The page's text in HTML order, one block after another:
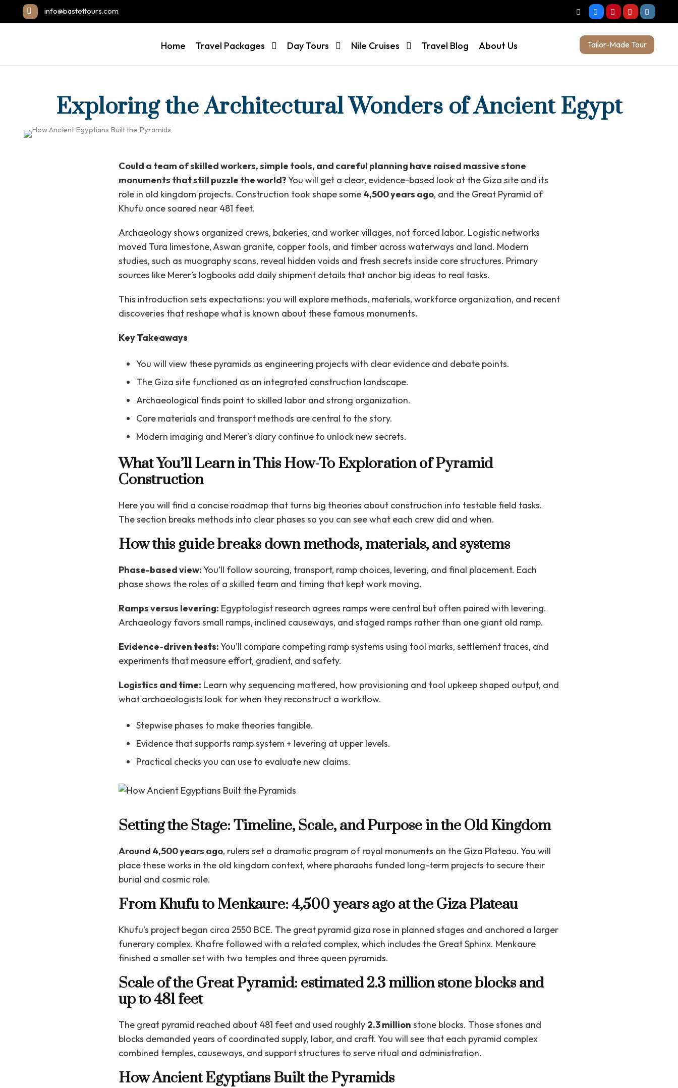
info@bastettours.com
Home Travel Packages Day Tours Nile Cruises Travel Blog About Us Tailor-Made Tour
Exploring the Architectural Wonders of Ancient Egypt
Could a team of skilled workers, simple tools, and careful planning have raised massive stone
monuments that still puzzle the world?You will get a clear, evidence-based look at the Giza site and its
role in old kingdom projects. Construction took shape some 4,500 years ago, and the Great Pyramid of
Khufu once soared near 481 feet.
Archaeology shows organized crews, bakeries, and worker villages, not forced labor. Logistic networks
moved Tura limestone, Aswan granite, copper tools, and timber across waterways and land. Modern
studies, such as muography scans, reveal hidden voids and fresh secrets inside core structures. Primary
sources like Merer’s logbooks add daily shipment details that anchor big ideas to real tasks.
This introduction sets expectations: you will explore methods, materials, workforce organization, and recent
discoveries that reshape what is known about these famous monuments.
Key Takeaways
You will view these pyramids as engineering projects with clear evidence and debate points.
The Giza site functioned as an integrated construction landscape.
Archaeological finds point to skilled labor and strong organization.
Core materials and transport methods are central to the story.
Modern imaging and Merer’s diary continue to unlock new secrets.
What You’ll Learn in This How-To Exploration of Pyramid
Construction
Here you will find a concise roadmap that turns big theories about construction into testable field tasks.
The section breaks methods into clear phases so you can see what each crew did and when.
How this guide breaks down methods, materials, and systems
Phase-based view:You’ll follow sourcing, transport, ramp choices, levering, and final placement. Each
phase shows the roles of a skilled team and timing that kept work moving.
Ramps versus levering: Egyptologist research agrees ramps were central but often paired with levering.
Archaeology favors small ramps, inclined causeways, and staged ramps rather than one giant old ramp.
Evidence-driven tests:You’ll compare competing ramp systems using tool marks, settlement traces, and
experiments that measure effort, gradient, and safety.
Logistics and time: Learn why sequencing mattered, how provisioning and tool upkeep shaped output, and
what archaeologists look for when they reconstruct a workflow.
Stepwise phases to make theories tangible.
Evidence that supports ramp system + levering at upper levels.
Practical checks you can use to evaluate new claims.
Setting the Stage: Timeline, Scale, and Purpose in the Old Kingdom
Around 4,500 years ago, rulers set a dramatic program of royal monuments on the Giza Plateau. You will
place these works in the old kingdom context, where pharaohs funded long-term projects to secure their
burial and cosmic role.
From Khufu to Menkaure: 4,500 years ago at the Giza Plateau
Khufu’s project began circa 2550 BCE. The great pyramid giza rose in planned stages and anchored a larger
funerary complex. Khafre followed with a related complex, which includes the Great Sphinx. Menkaure
finished a smaller set with two temples and three queen pyramids.
Scale of the Great Pyramid: estimated 2.3 million stone blocks and
up to 481 feet
The great pyramid reached about 481 feet and used roughly 2.3 million stone blocks. Those stones and
blocks demanded years of coordinated supply, labor, and craft. You will see that each pyramid complex
combined temples, causeways, and support structures to serve ritual and administration.
How Ancient Egyptians Built the Pyramids